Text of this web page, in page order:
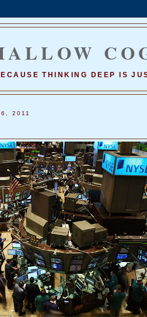
THINKING DEEP IS
2011